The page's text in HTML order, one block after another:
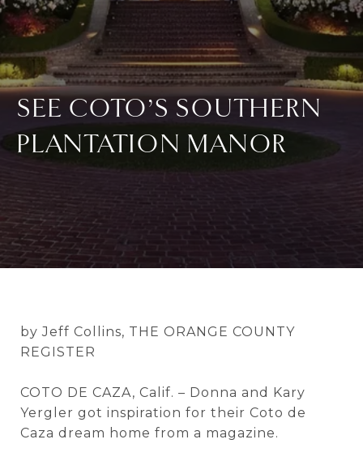
SEE COTO’S SOUTHERN
PLANTATION MANOR
by Jeff Collins, THE ORANGE COUNTY
REGISTER
COTO DE CAZA, Calif. – Donna and Kary
Yergler got inspiration for their Coto de
Caza dream home from a magazine.